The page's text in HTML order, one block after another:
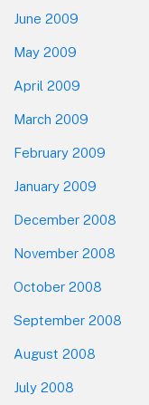
June 2009
May 2009
April 2009
March 2009
February 2009
January 2009
December 2008
November 2008
October 2008
September 2008
August 2008
July 2008